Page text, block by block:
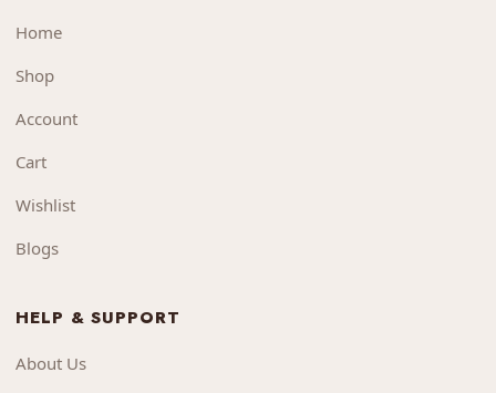
Home
Shop
Account
Cart
Wishlist
Blogs
HELP & SUPPORT
About Us